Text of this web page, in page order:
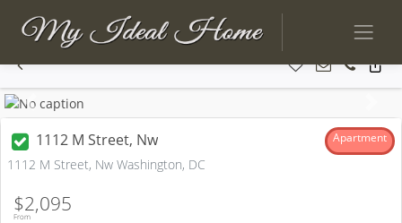
Previous
1112 M Street, Nw Apartment
1112 M Street, Nw Washington, DC
From
$2,095